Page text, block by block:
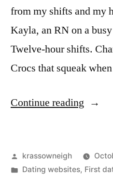
from my shifts and my
Kayla, an RN on a
Twelve-hour shifts.
Crocs that squeak
Continue reading ““I
Dating
Posted
by
krassowneigh
Posted
Dating websites, First